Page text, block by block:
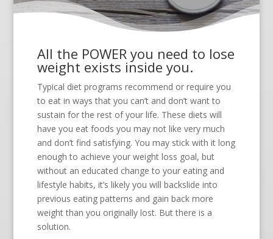
All the POWER you need to lose
weight exists inside you.
Typical diet programs recommend or require you
to eat in ways that you can’t and don’t want to
sustain for the rest of your life. These diets will
have you eat foods you may not like very much
and don’t find satisfying. You may stick with it long
enough to achieve your weight loss goal, but
without an educated change to your eating and
lifestyle habits, it’s likely you will backslide into
previous eating patterns and gain back more
weight than you originally lost. But there is a
solution.